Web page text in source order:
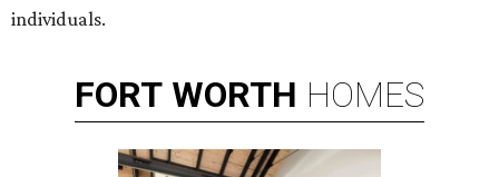
individuals.
FORT WORTH HOMES